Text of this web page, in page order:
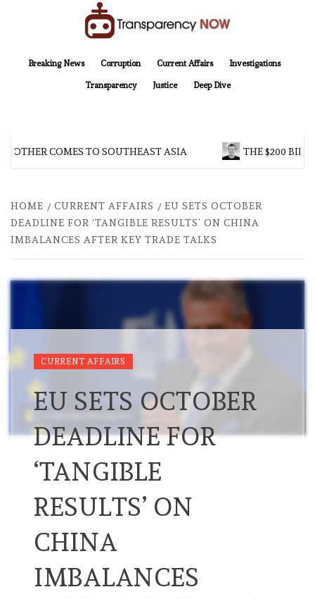
Breaking News
Corruption Current Affairs Investigations
Transparency Justice Deep Dive
COMES TO SOUTHEAST ASIA THE $200
HOME CURRENT AFFAIRS
EU SETS OCTOBER
DEADLINE FOR ‘TANGIBLE RESULTS’ ON CHINA
IMBALANCES AFTER KEY TRADE TALKS
CURRENT AFFAIRS
EU SETS OCTOBER
DEADLINE FOR
‘TANGIBLE
RESULTS’ ON
CHINA
IMBALANCES